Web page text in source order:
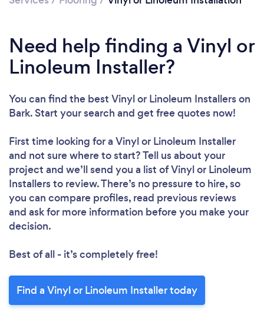
Need help finding a Vinyl or
Linoleum Installer?
You can find the best Vinyl or Linoleum Installerson
Bark. Start your search and get free quotes now!
First time looking for a Vinyl or Linoleum Installer
and not sure where to start? Tell us about your
project and we’ll send you a list of Vinyl or Linoleum
Installers to review. There’s no pressure to hire, so
you can compare profiles, read previous reviews
and ask for more information before you make your
decision.
Best of all - it’s completely free!
Find a Vinyl or Linoleum Installer today